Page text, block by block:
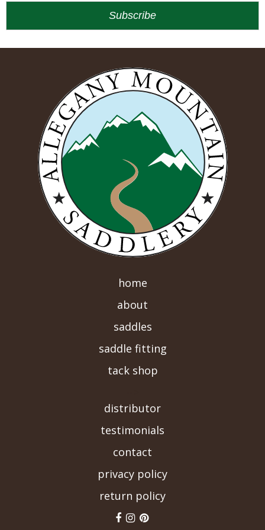
home
about
saddles
saddle fitting
tack shop
distributor
testimonials
contact
privacy policy
return policy